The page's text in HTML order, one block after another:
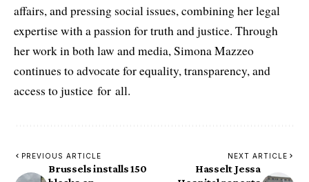
affairs, and pressing social issues, combining her legal
expertise with a passion for truth and justice. Through
her work in both law and media, Simona Mazzeo
continues to advocate for equality, transparency, and
access to justice for all.
PREVIOUS ARTICLE
Brussels installs 150
NEXT ARTICLE
Hasselt Jessa